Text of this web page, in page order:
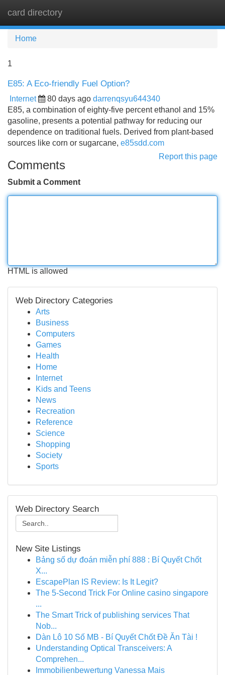
card directory
Home
1
E85: A Eco-friendly Fuel Option?
Internet 80 days ago darrenqsyu644340
E85, a combination of eighty-five percent ethanol and 15%
gasoline, presents a potential pathway for reducing our
dependence on traditional fuels. Derived from plant-based
sources like corn or sugarcane, e85sdd.com
Report this page
Comments
Submit a Comment
HTML is allowed
Web Directory Categories
Arts
Business
Computers
Games
Health
Home
Internet
Kids and Teens
News
Recreation
Reference
Science
Shopping
Society
Sports
Web Directory Search
New Site Listings
Bảng số dự đoán miễn phí 888 : Bí Quyết Chốt
X...
EscapePlan IS Review: Is It Legit?
The 5-Second Trick For Online casino singapore
...
The Smart Trick of publishing services That
Nob...
Dàn Lô 10 Số MB - Bí Quyết Chốt Đề Ăn Tài !
Understanding Optical Transceivers: A
Comprehen...
Immobilienbewertung Vanessa Mais